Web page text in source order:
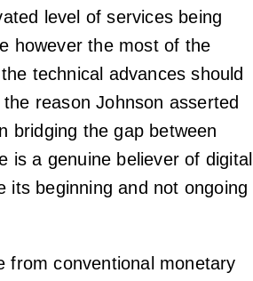
level of services being
however the most of the
technical advances should
reason Johnson asserted
bridging the gap between
is a genuine believer of digital
its beginning and not ongoing
from conventional monetary